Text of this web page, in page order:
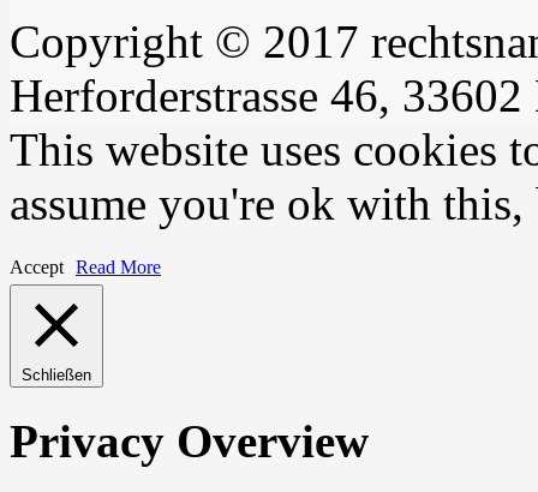
Copyright © 2017
Herforderstrasse 46,
This website uses cookies
assume you're ok with
Accept Read More
Schließen
Privacy Overview